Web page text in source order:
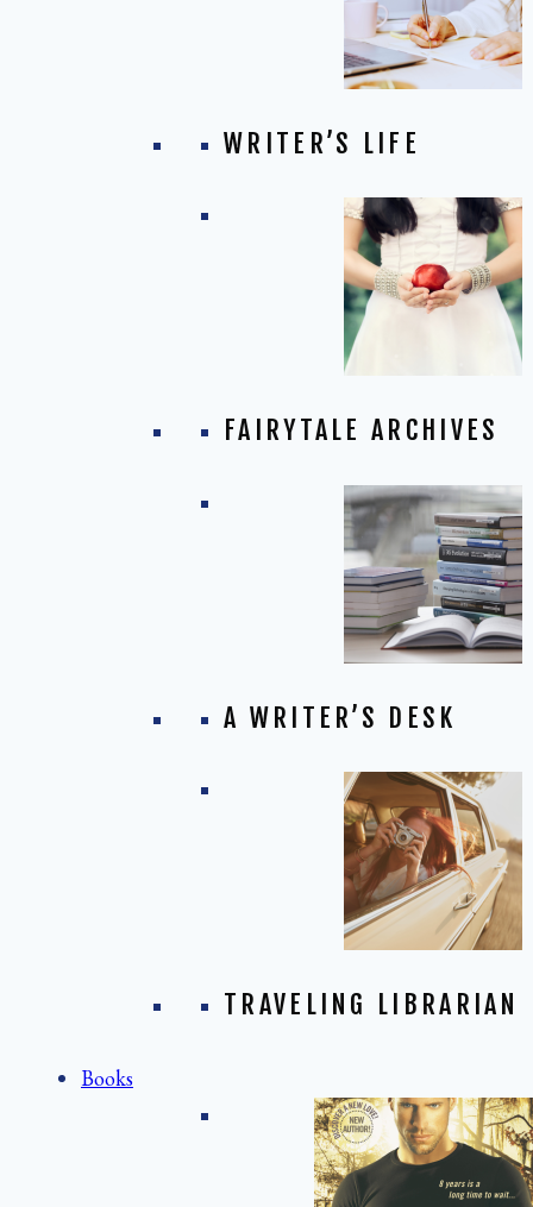
WRITER’S LIFE
FAIRYTALE ARCHIVES
A WRITER’S DESK
TRAVELING LIBRARIAN
Books